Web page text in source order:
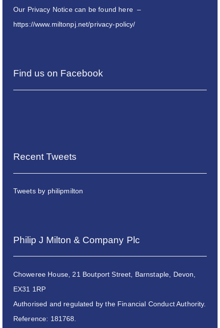
Our Privacy Notice can be found here –
https://www.miltonpj.net/privacy-policy/
Find us on Facebook
Recent Tweets
Tweets by philipmilton
Philip J Milton & Company Plc
Choweree House, 21 Boutport Street, Barnstaple, Devon,
EX31 1RP
Authorised and regulated by the Financial Conduct Authority.
Reference: 181768.